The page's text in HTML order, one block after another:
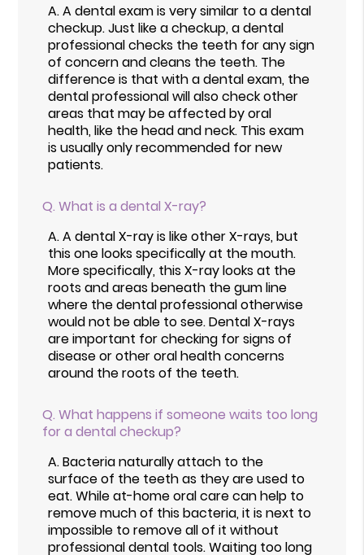
A.A dental exam is very similar to a dental
checkup. Just like a checkup, a dental
professional checks the teeth for any sign
of concern and cleans the teeth. The
difference is that with a dental exam, the
dental professional will also check other
areas that may be affected by oral
health, like the head and neck. This exam
is usually only recommended for new
patients.
Q. What is a dental X-ray?
A.A dental X-ray is like other X-rays, but
this one looks specifically at the mouth.
More specifically, this X-ray looks at the
roots and areas beneath the gum line
where the dental professional otherwise
would not be able to see. Dental X-rays
are important for checking for signs of
disease or other oral health concerns
around the roots of the teeth.
Q. What happens if someone waits too long
for a dental checkup?
A.Bacteria naturally attach to the
surface of the teeth as they are used to
eat. While at-home oral care can help to
remove much of this bacteria, it is next to
impossible to remove all of it without
professional dental tools. Waiting too long